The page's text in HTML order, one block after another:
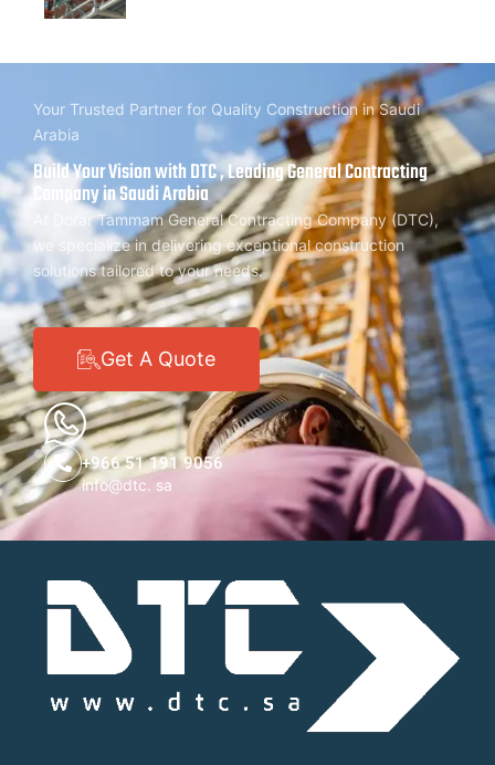
Your Trusted Partner for Quality Construction in Saudi
Arabia
Build Your Vision with DTC , Leading General Contracting
Company in Saudi Arabia
At Dorar Tammam General Contracting Company (DTC),
we specialize in delivering exceptional construction
solutions tailored to your needs.
Get A Quote
+966 51 191 9056
info@dtc. sa